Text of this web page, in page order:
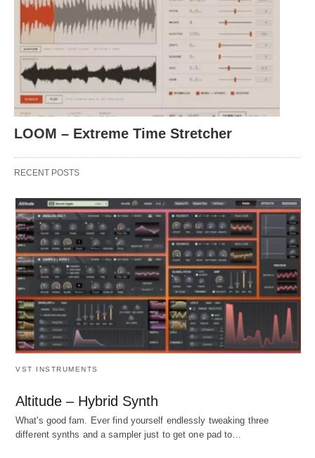
LOOM – Extreme Time Stretcher
RECENT POSTS
VST INSTRUMENTS
Altitude – Hybrid Synth
What's good fam. Ever find yourself endlessly tweaking three
different synths and a sampler just to get one pad to…